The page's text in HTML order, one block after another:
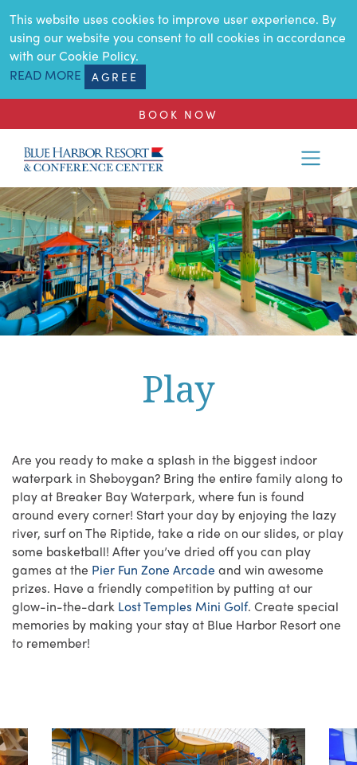
SKIP TO MAIN CONTENT
This website uses cookies to improve user experience. By
using our website you consent to all cookies in accordance
with our Cookie Policy.
READ MORE
AGREE
BOOK NOW
Play
Are you ready to make a splash in the biggest indoor
waterpark in Sheboygan? Bring the entire family along to
play at Breaker Bay Waterpark, where fun is found
around every corner! Start your day by enjoying the lazy
river, surf on The Riptide, take a ride on our slides, or play
some basketball! After you’ve dried off you can play
games at the Pier Fun Zone Arcade and win awesome
prizes. Have a friendly competition by putting at our
glow-in-the-dark Lost Temples Mini Golf. Create special
memories by making your stay at Blue Harbor Resort one
to remember!